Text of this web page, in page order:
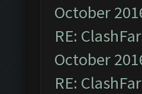
October
RE:
October
RE: